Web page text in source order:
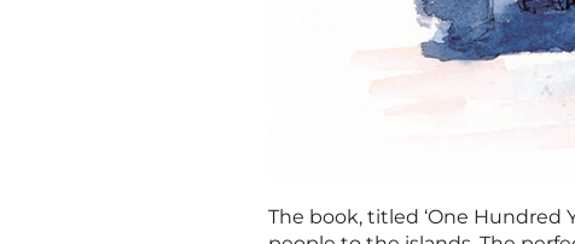
The book, titled ‘One Hundred